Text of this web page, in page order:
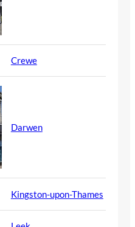
Crewe
Darwen
Kingston-upon-Thames